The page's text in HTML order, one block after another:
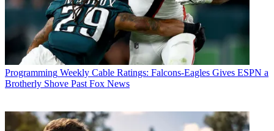
Programming Weekly Cable Ratings: Falcons-Eagles Gives ESPN a
Brotherly Shove Past Fox News